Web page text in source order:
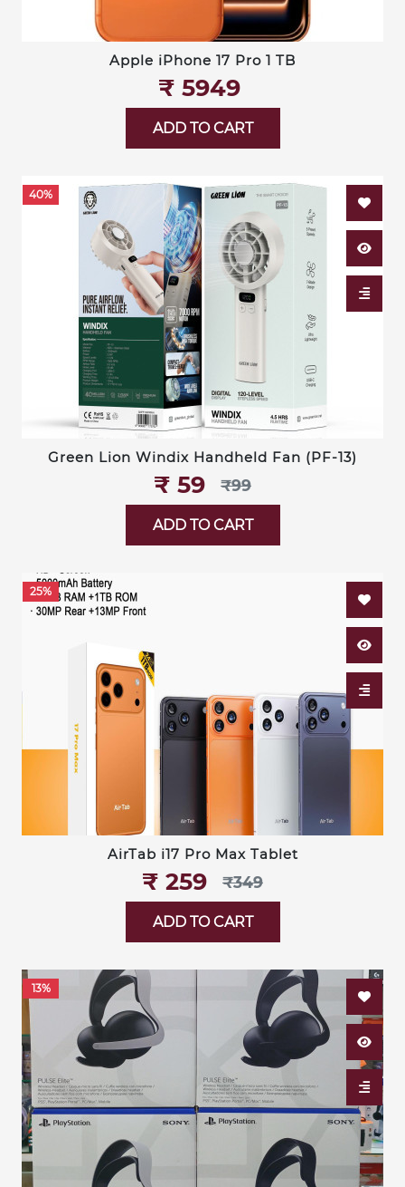
Apple iPhone 17 Pro 1 TB
₹‎ 5949
ADD TO CART
40%
Green Lion Windix Handheld Fan (PF-13)
₹‎ 59 ₹‎99
ADD TO CART
25%
AirTab i17 Pro Max Tablet
₹‎ 259 ₹‎349
ADD TO CART
13%